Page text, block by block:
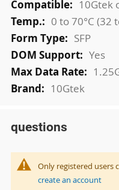
10Gtek
0 to 70°C (32
SFP
Yes
10Gtek
questions
Only registered users
create an account